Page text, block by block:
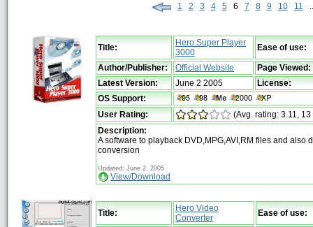
1 2 3 4 5 6 7 8 9 10 11
Title:
Hero Super Player
3000
Ease of use:
Author/Publisher: Official Website
Page Viewed:
Latest Version:
June 2 2005
License:
OS Support:
User Rating:
(Avg. rating: 3.11, 13
Description:
A software to playback DVD,MPG,AVI,RM files and also
conversion
Updated: June 2, 2005
View/Download
Title:
Hero Video
Converter
Ease of use: